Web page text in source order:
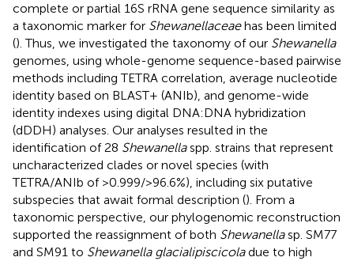
complete or partial 16S rRNA gene sequence similarity as
a taxonomic marker for Shewanellaceaehas been limited
(). Thus, we investigated the taxonomy of our Shewanella
genomes, using whole-genome sequence-based pairwise
methods including TETRA correlation, average nucleotide
identity based on BLAST+ (ANIb), and genome-wide
identity indexes using digital DNA:DNA hybridization
(dDDH) analyses. Our analyses resulted in the
identification of 28 Shewanellaspp. strains that represent
uncharacterized clades or novel species (with
TETRA/ANIb of >0.999/>96.6%), including six putative
subspecies that await formal description (). From a
taxonomic perspective, our phylogenomic reconstruction
supported the reassignment of both Shewanellasp. SM77
and SM91 to Shewanella glacialipiscicoladue to high